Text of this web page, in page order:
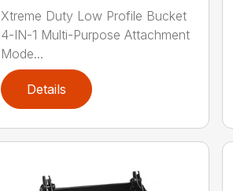
Xtreme Duty Low Profile Bucket
4-IN-1 Multi-Purpose Attachment
Mode...
Details